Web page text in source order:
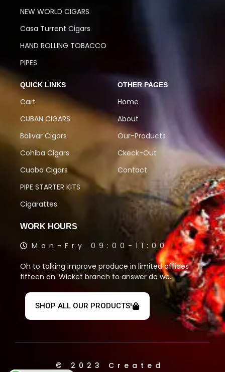
NEW WORLD CIGARS
Casa Turrent Cigars
HAND ROLLING TOBACCO
PIPES
QUICK LINKS
Cart
CUBAN CIGARS
Bolivar Cigars
Cohiba Cigars
Cuaba Cigars
PIPE STARTER KITS
Cigarattes
OTHER PAGES
Home
About
Our-Products
Ckeck-Out
Contact
WORK HOURS
Mon-Fry 09:00-11:00
Oh to talking improve produce in limited offices
fifteen an. Wicket branch to answer do we.
SHOP ALL OUR PRODUCTS!
© 2023 Created